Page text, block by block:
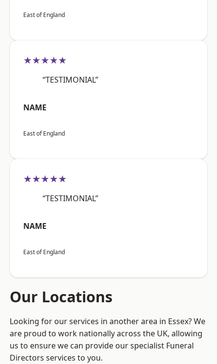
East of England
★★★★★
“TESTIMONIAL”
NAME
East of England
★★★★★
“TESTIMONIAL”
NAME
East of England
Our Locations
Looking for our services in another area in Essex? We
are proud to work nationally across the UK, allowing
us to ensure we can provide our specialist Funeral
Directors services to you.